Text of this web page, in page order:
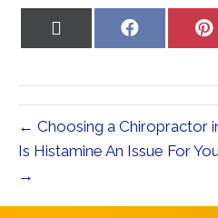
Share
← Choosing a Chiropractor
Is Histamine An Issue For
→